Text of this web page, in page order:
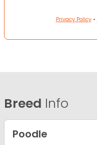
Privacy Policy•
Breed Info
Poodle